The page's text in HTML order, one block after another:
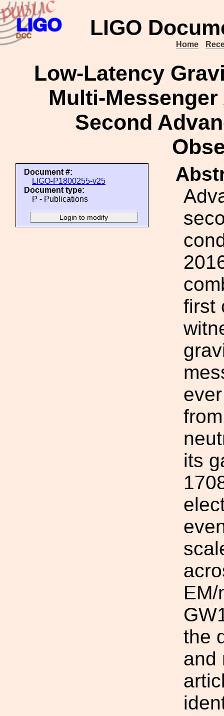
LIGO
Home
Low-Latency
Multi-
Second
Document #:
LIGO-P1800255-v25
Document type:
P - Publications
first
its
the
and